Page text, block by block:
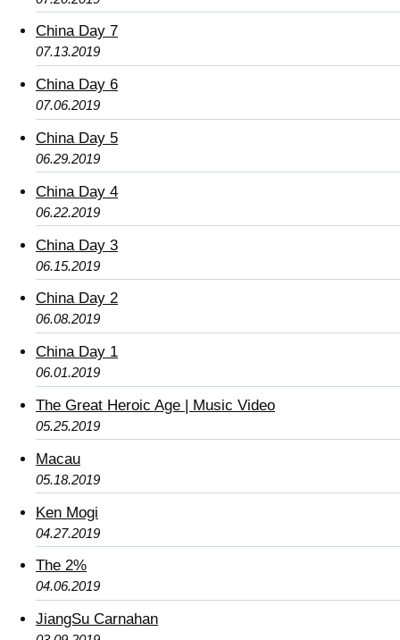
China Day 7
07.13.2019
China Day 6
07.06.2019
China Day 5
06.29.2019
China Day 4
06.22.2019
China Day 3
06.15.2019
China Day 2
06.08.2019
China Day 1
06.01.2019
The Great Heroic Age | Music Video
05.25.2019
Macau
05.18.2019
Ken Mogi
04.27.2019
The 2%
04.06.2019
JiangSu Carnahan